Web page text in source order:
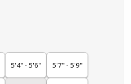
5'4" - 5'6" 5'7" - 5'9"